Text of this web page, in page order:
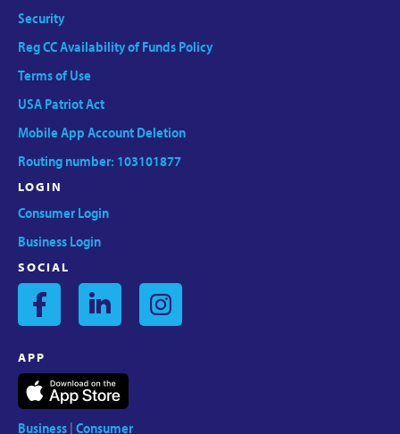
Security
Reg CC Availability of Funds Policy
Terms of Use
USA Patriot Act
Mobile App Account Deletion
Routing number: 103101877
LOGIN
Consumer Login
Business Login
SOCIAL
APP
Business | Consumer